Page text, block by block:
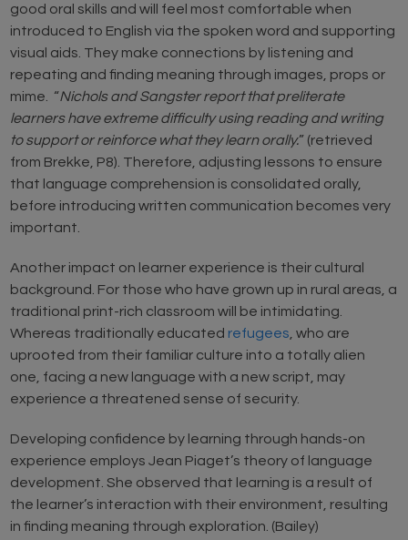
good oral skills and will feel most comfortable when
introduced to English via the spoken word and supporting
visual aids. They make connections by listening and
repeating and finding meaning through images, props or
mime. “Nichols and Sangster report that preliterate
learners have extreme difficulty using reading and writing
to support or reinforce what they learn orally.” (retrieved
from Brekke, P8). Therefore, adjusting lessons to ensure
that language comprehension is consolidated orally,
before introducing written communication becomes very
important.
Another impact on learner experience is their cultural
background. For those who have grown up in rural areas, a
traditional print-rich classroom will be intimidating.
Whereas traditionally educated refugees , who are
uprooted from their familiar culture into a totally alien
one, facing a new language with a new script, may
experience a threatened sense of security.
Developing confidence by learning through hands-on
experience employs Jean Piaget’s theory of language
development. She observed that learning is a result of
the learner’s interaction with their environment, resulting
in finding meaning through exploration. (Bailey)